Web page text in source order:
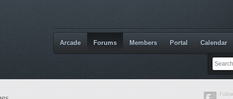
Arcade Forums Members Portal Calendar